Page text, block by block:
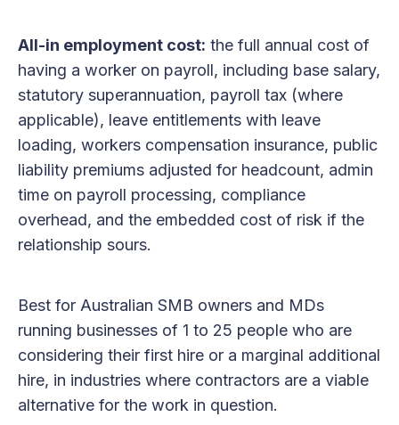
All-in employment cost: the full annual cost of
having a worker on payroll, including base salary,
statutory superannuation, payroll tax (where
applicable), leave entitlements with leave
loading, workers compensation insurance, public
liability premiums adjusted for headcount, admin
time on payroll processing, compliance
overhead, and the embedded cost of risk if the
relationship sours.
Best for Australian SMB owners and MDs
running businesses of 1 to 25 people who are
considering their first hire or a marginal additional
hire, in industries where contractors are a viable
alternative for the work in question.